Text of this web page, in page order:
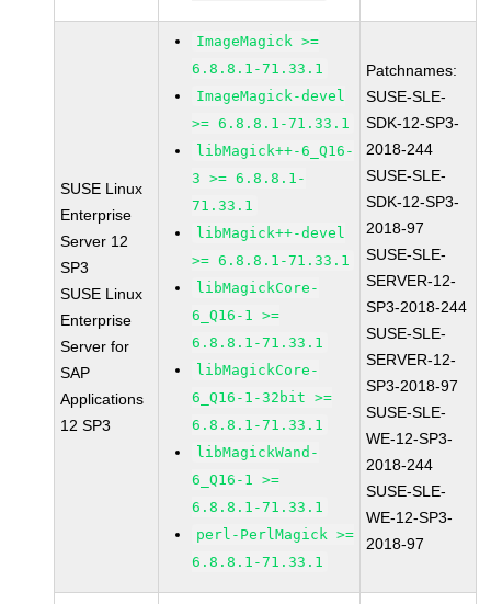
SUSE Linux
Enterprise
Server 12
SP3
SUSE Linux
Enterprise
Server for
SAP
Applications
12 SP3
ImageMagick >=
6.8.8.1-71.33.1
ImageMagick-devel
>= 6.8.8.1-71.33.1
libMagick++-6_Q16-
3 >= 6.8.8.1-
71.33.1
libMagick++-devel
>= 6.8.8.1-71.33.1
libMagickCore-
6_Q16-1 >=
6.8.8.1-71.33.1
libMagickCore-
6_Q16-1-32bit >=
6.8.8.1-71.33.1
libMagickWand-
6_Q16-1 >=
6.8.8.1-71.33.1
perl-PerlMagick >=
6.8.8.1-71.33.1
Patchnames:
SUSE-SLE-
SDK-12-SP3-
2018-244
SUSE-SLE-
SDK-12-SP3-
2018-97
SUSE-SLE-
SERVER-12-
SP3-2018-244
SUSE-SLE-
SERVER-12-
SP3-2018-97
SUSE-SLE-
WE-12-SP3-
2018-244
SUSE-SLE-
WE-12-SP3-
2018-97